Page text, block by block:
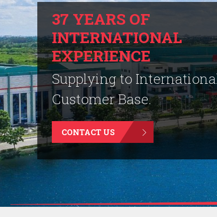
37 YEARS OF
INTERNATIONAL
EXPERIENCE
Supplying to
Customer Base.
CONTACT US